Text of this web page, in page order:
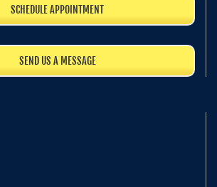
SCHEDULE APPOINTMENT
SEND US A MESSAGE